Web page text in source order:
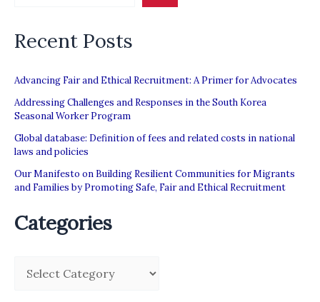
Lebanon:
Recent Posts
Advancing Fair and Ethical Recruitment: A Primer for Advocates
Addressing Challenges and Responses in the South Korea
Seasonal Worker Program
Global database: Definition of fees and related costs in national
laws and policies
Our Manifesto on Building Resilient Communities for Migrants
and Families by Promoting Safe, Fair and Ethical Recruitment
Categories